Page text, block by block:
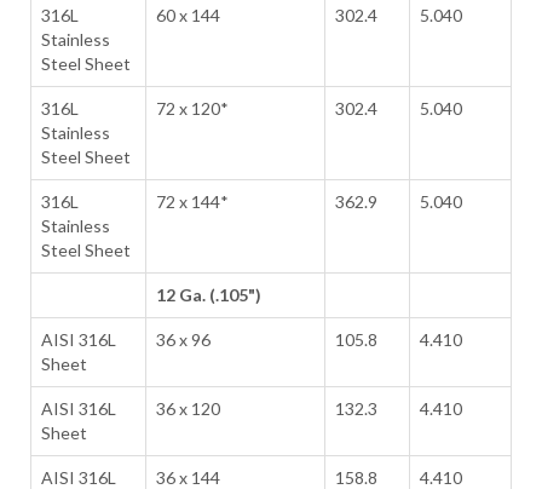
316L
Stainless
Steel Sheet
60 x 144 302.4 5.040
316L
Stainless
Steel Sheet
72 x 120* 302.4 5.040
316L
Stainless
Steel Sheet
72 x 144* 362.9 5.040
12 Ga. (.105")
AISI 316L
Sheet
36 x 96 105.8 4.410
AISI 316L
Sheet
36 x 120 132.3 4.410
AISI 316L
36 x 144 158.8 4.410